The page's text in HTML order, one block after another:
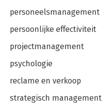
personeelsmanagement
persoonlijke effectiviteit
projectmanagement
psychologie
reclame en verkoop
strategisch management